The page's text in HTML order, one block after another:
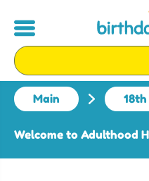
Main 18th
Welcome to Adulthood